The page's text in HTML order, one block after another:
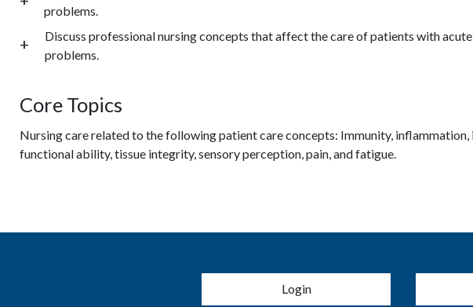
problems.
Discuss professional nursing concepts that affect the care of patients with
problems.
Core Topics
Nursing care related to the following patient care concepts: Immunity,
functional ability, tissue integrity, sensory perception, pain, and fatigue.
User account menu
Login